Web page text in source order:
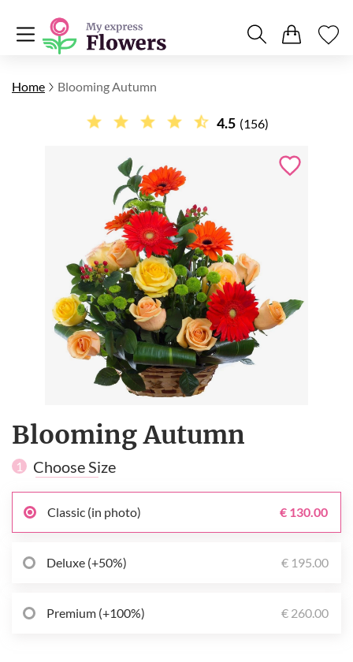
Home Blooming Autumn
4.5 (156)
Blooming Autumn
1 Choose Size
Classic (in photo) € 130.00
Deluxe (+50%) € 195.00
Premium (+100%) € 260.00